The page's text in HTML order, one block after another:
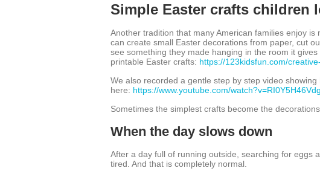
Simple Easter crafts children
Another tradition that many American families enjoy
can create small Easter decorations from paper, cut
see something they made hanging in the room it
printable Easter crafts: https://123kidsfun.com/
We also recorded a gentle step by step video
here: https://www.youtube.com/watch?v=RI0Y5H46Vdg
Sometimes the simplest crafts become the
When the day slows down
After a day full of running outside, searching for eggs
tired. And that is completely normal.